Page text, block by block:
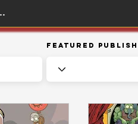
Featured